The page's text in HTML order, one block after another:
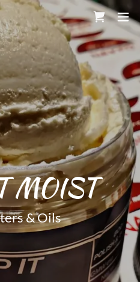
KEEP IT MOIST
& Oils